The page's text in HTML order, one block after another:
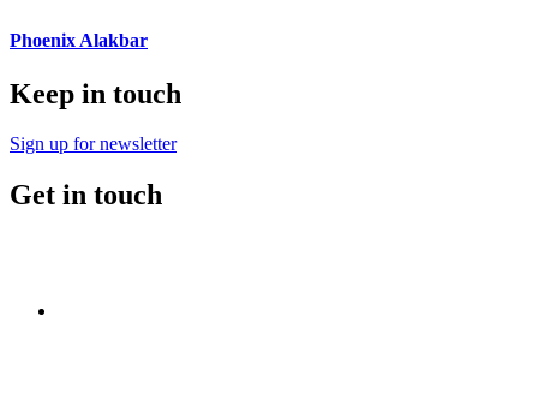
Phoenix Alakbar
Keep in touch
Sign up for newsletter
Get in touch